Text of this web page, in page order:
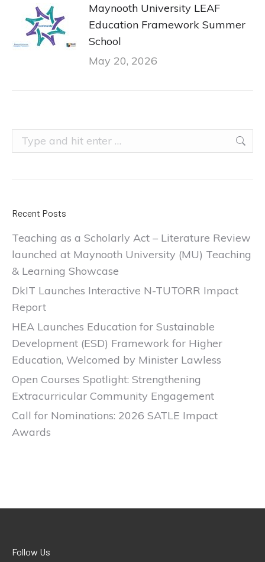
Maynooth University LEAF
Education Framework Summer
School
May 20, 2026
Search:
Recent Posts
Teaching as a Scholarly Act – Literature Review
launched at Maynooth University (MU) Teaching
& Learning Showcase
DkIT Launches Interactive N-TUTORR Impact
Report
HEA Launches Education for Sustainable
Development (ESD) Framework for Higher
Education, Welcomed by Minister Lawless
Open Courses Spotlight: Strengthening
Extracurricular Community Engagement
Call for Nominations: 2026 SATLE Impact
Awards
Follow Us